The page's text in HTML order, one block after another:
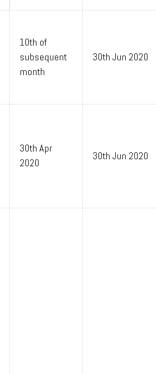
10th of
subsequent
month
30th Jun 2020
30th Apr
2020
30th Jun 2020